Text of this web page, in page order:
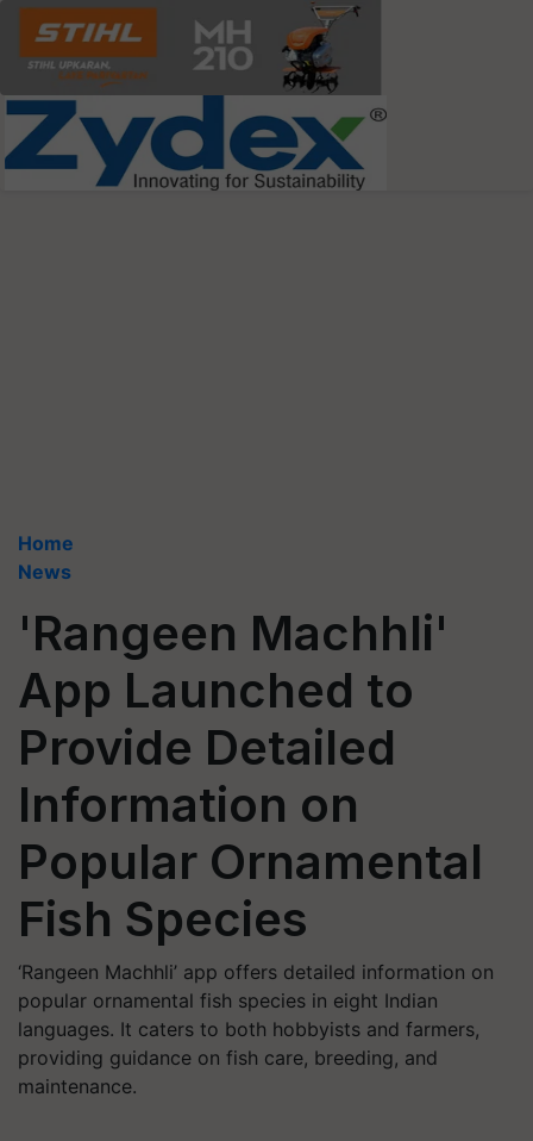
Home
News
'Rangeen Machhli'
App Launched to
Provide Detailed
Information on
Popular Ornamental
Fish Species
‘Rangeen Machhli’ app offers detailed information on
popular ornamental fish species in eight Indian
languages. It caters to both hobbyists and farmers,
providing guidance on fish care, breeding, and
maintenance.